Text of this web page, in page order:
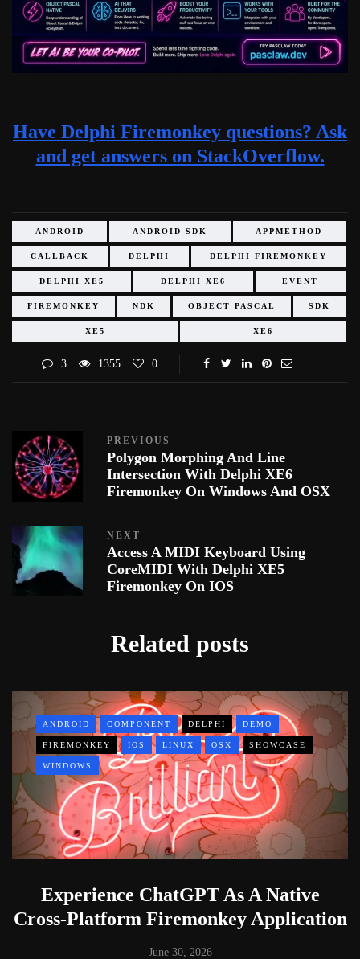
Have Delphi Firemonkey questions? Ask
and get answers on StackOverflow.
ANDROID ANDROID SDK APPMETHOD
CALLBACK DELPHI DELPHI FIREMONKEY
DELPHI XE5 DELPHI XE6 EVENT
FIREMONKEY NDK OBJECT PASCAL SDK
XE5 XE6
3 1355 0
PREVIOUS
Polygon Morphing And Line
Intersection With Delphi XE6
Firemonkey On Windows And OSX
NEXT
Access A MIDI Keyboard Using
CoreMIDI With Delphi XE5
Firemonkey On IOS
Related posts
ANDROID COMPONENT DELPHI DEMO
FIREMONKEY IOS LINUX OSX SHOWCASE
WINDOWS
Experience ChatGPT As A Native
Cross-Platform Firemonkey Application
June 30, 2026